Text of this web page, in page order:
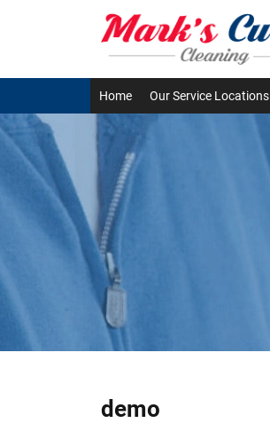
Home Our Service Locations
demo